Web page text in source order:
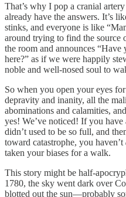
That’s why I pop a cranial
already have the answers. It’s
stinks, and everyone is like
around trying to find the source
the room and announces
here?” as if we were happily
noble and well-nosed soul to
So when you open your eyes
depravity and inanity, all the
abominations and calamities,
yes! We’ve noticed! If you
didn’t used to be so full, and
toward catastrophe, you haven’t
taken your biases for a walk.
This story might be half-
1780, the sky went dark over
blotted out the sun—probably